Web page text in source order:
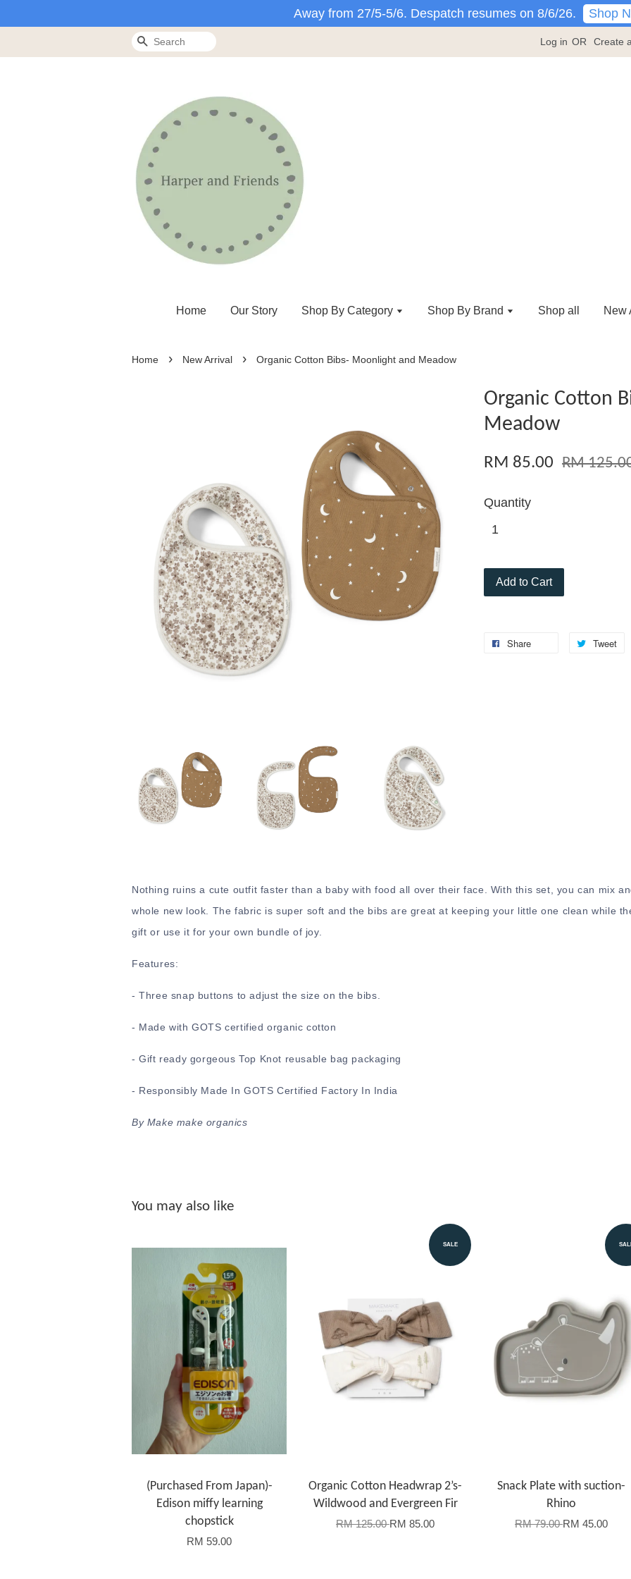
Away from 27/5-5/6. Despatch resumes on 8/6/26. Shop
Search Log in OR Create
Home Our Story Shop By Category Shop By Brand Shop all New
Home › New Arrival › Organic Cotton Bibs- Moonlight and Meadow
Organic Cotton
Meadow
RM 85.00 RM
Quantity
Add to Cart
Share Tweet
Nothing ruins a cute outfit faster than a baby with food all over their face. With this set, you can mix
whole new look. The fabric is super soft and the bibs are great at keeping your little one clean while
gift or use it for your own bundle of joy.
Features:
-Three snap buttons to adjust the size on the bibs.
- Made with GOTS certified organic cotton
- Gift ready gorgeous Top Knot reusable bag packaging
- Responsibly Made In GOTS Certified Factory In India
By Make make organics
You may also like
(Purchased From Japan)-
Edison miffy learning
chopstick
RM 59.00
SALE
Organic Cotton Headwrap 2’s-
Wildwood and Evergreen Fir
RM 125.00RM 85.00
Snack Plate with suction-
Rhino
RM 79.00RM 45.00